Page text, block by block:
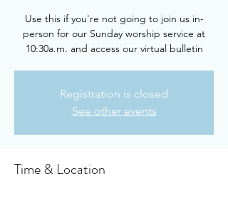
Use this if you're not going to join us in-
person for our Sunday worship service at
10:30a.m. and access our virtual bulletin
Registration is closed
See other events
Time & Location